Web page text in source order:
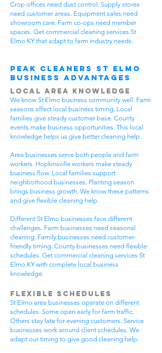
Crop offices need dust control. Supply stores
need customer areas. Equipment sales need
showroom care. Farm co-ops need member
spaces. Get commercial cleaning services St
Elmo KY that adapt to farm industry needs.
Peak Cleaners St Elmo
Business Advantages
Local Area Knowledge
We know St Elmo business community well. Farm
seasons affect local business timing. Local
families give steady customer base. County
events make business opportunities. This local
knowledge helps us give better cleaning help.
Area businesses serve both people and farm
workers. Hopkinsville workers make steady
business flow. Local families support
neighborhood businesses. Planting season
brings business growth. We know these patterns
and give flexible cleaning help.
Different St Elmo businesses face different
challenges. Farm businesses need seasonal
cleaning. Family businesses need customer-
friendly timing. County businesses need flexible
schedules. Get commercial cleaning services St
Elmo KY with complete local business
knowledge.
Flexible Schedules
St Elmo area businesses operate on different
schedules. Some open early for farm traffic.
Others stay late for evening customers. Service
businesses work around client schedules. We
adapt our timing to give good cleaning help.